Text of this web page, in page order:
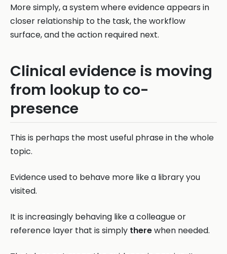
More simply, a system where evidence appears in
closer relationship to the task, the workflow
surface, and the action required next.
Clinical evidence is moving
from lookup to co-
presence
This is perhaps the most useful phrase in the whole
topic.
Evidence used to behave more like a library you
visited.
It is increasingly behaving like a colleague or
reference layer that is simply therewhen needed.